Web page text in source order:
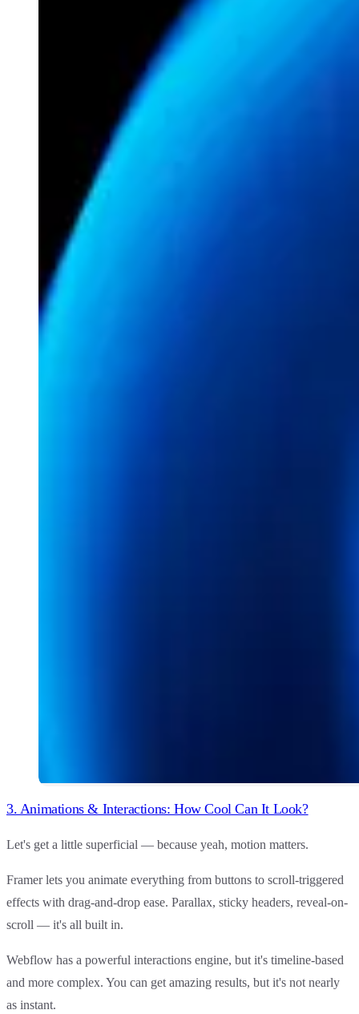
3. Animations & Interactions: How Cool Can It Look?
Let's get a little superficial — because yeah, motion matters.
Framerlets you animate everything from buttons to scroll-triggered
effects with drag-and-drop ease. Parallax, sticky headers, reveal-on-
scroll — it's all built in.
Webflow has a powerful interactions engine, but it's timeline-based
and more complex. You can get amazing results, but it's not nearly
as instant.